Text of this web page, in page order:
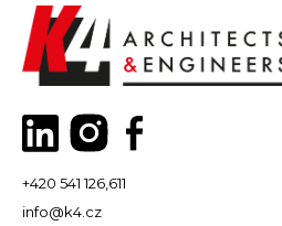
+420 541 126,611
info@k4.cz